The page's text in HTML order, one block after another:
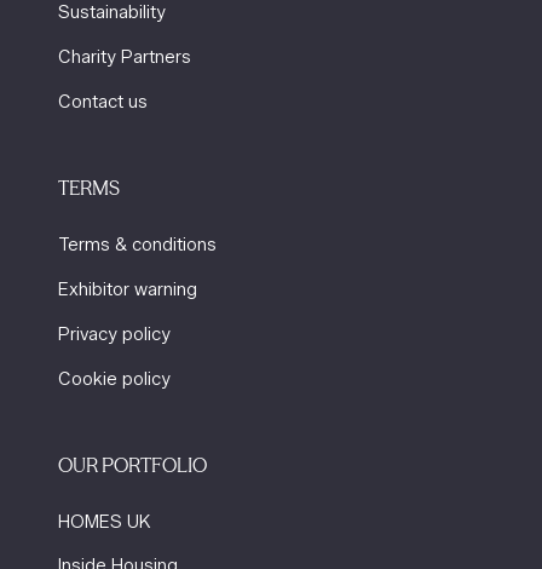
Sustainability
Charity Partners
Contact us
TERMS
Terms & conditions
Exhibitor warning
Privacy policy
Cookie policy
OUR PORTFOLIO
HOMES UK